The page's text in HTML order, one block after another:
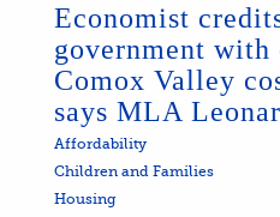
Economist
government with
Comox Valley
says MLA
Affordability
Children and Families
Housing